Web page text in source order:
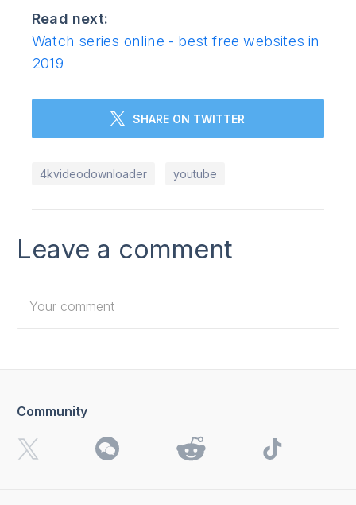
Read next:
Watch series online - best free websites in
2019
SHARE ON TWITTER
4kvideodownloader youtube
Leave a comment
I want to receive 4K Download news, special offers and
updates.
Community